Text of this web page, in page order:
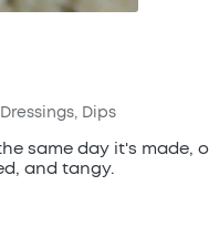
Dips
same day it's made,
and tangy.